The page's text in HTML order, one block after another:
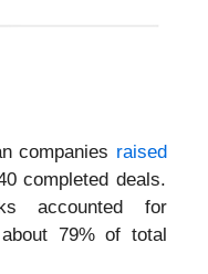
companies raised
completed deals.
accounted for
79% of total